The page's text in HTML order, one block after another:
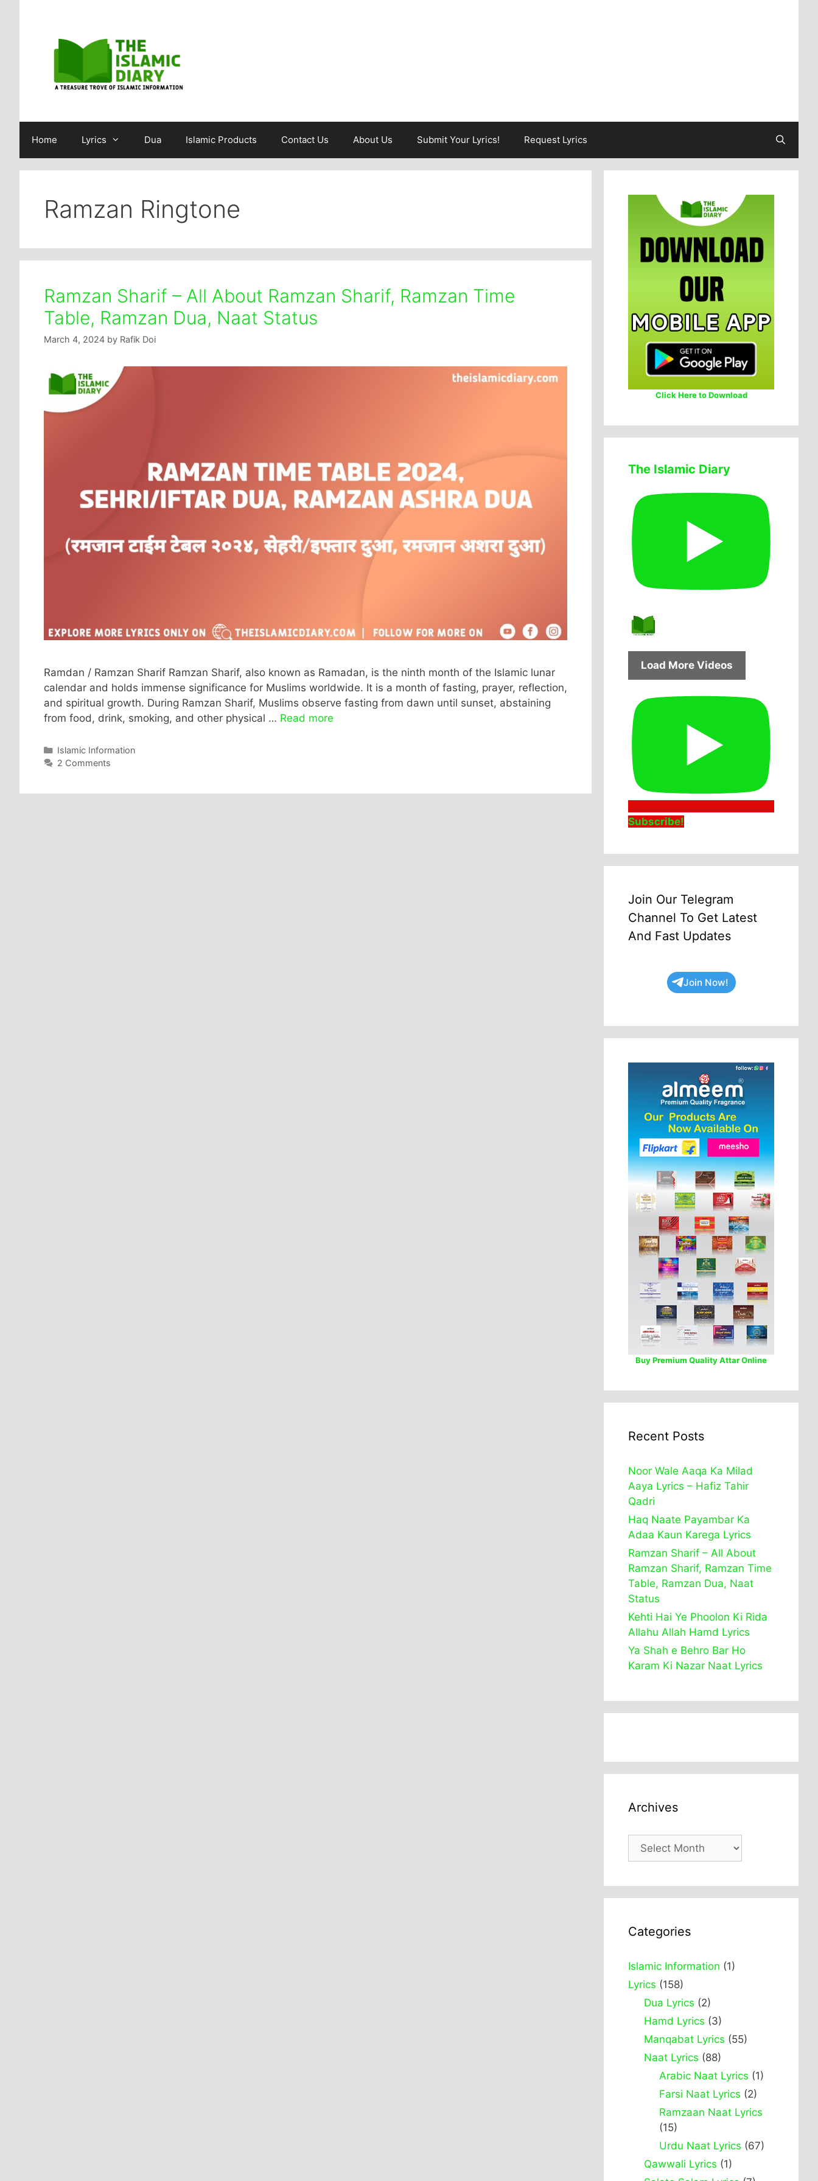
Home Lyrics Dua Islamic Products Contact Us About Us Submit Your Lyrics! Request Lyrics
Ramzan Ringtone
Ramzan Sharif – All About Ramzan Sharif, Ramzan Time
Table, Ramzan Dua, Naat Status
March 4, 2024 by Rafik Doi
Ramdan / Ramzan Sharif Ramzan Sharif, also known as Ramadan, is the ninth month of the Islamic lunar
calendar and holds immense significance for Muslims worldwide. It is a month of fasting, prayer, reflection,
and spiritual growth. During Ramzan Sharif, Muslims observe fasting from dawn until sunset, abstaining
from food, drink, smoking, and other physical … Read more
Categories
Islamic Information
2 Comments
Click Here to Download
The Islamic Diary
Load More Videos
Subscribe!
Join Our Telegram
Channel To Get Latest
And Fast Updates
Join Now!
Buy Premium Quality Attar Online
Recent Posts
Noor Wale Aaqa Ka Milad
Aaya Lyrics – Hafiz Tahir
Qadri
Haq Naate Payambar Ka
Adaa Kaun Karega Lyrics
Ramzan Sharif – All About
Ramzan Sharif, Ramzan Time
Table, Ramzan Dua, Naat
Status
Kehti Hai Ye Phoolon Ki Rida
Allahu Allah Hamd Lyrics
Ya Shah e Behro Bar Ho
Karam Ki Nazar Naat Lyrics
Archives
Archives
Categories
Islamic Information (1)
Lyrics (158)
Dua Lyrics (2)
Hamd Lyrics (3)
Manqabat Lyrics (55)
Naat Lyrics (88)
Arabic Naat Lyrics (1)
Farsi Naat Lyrics (2)
Ramzaan Naat Lyrics
(15)
Urdu Naat Lyrics (67)
Qawwali Lyrics (1)